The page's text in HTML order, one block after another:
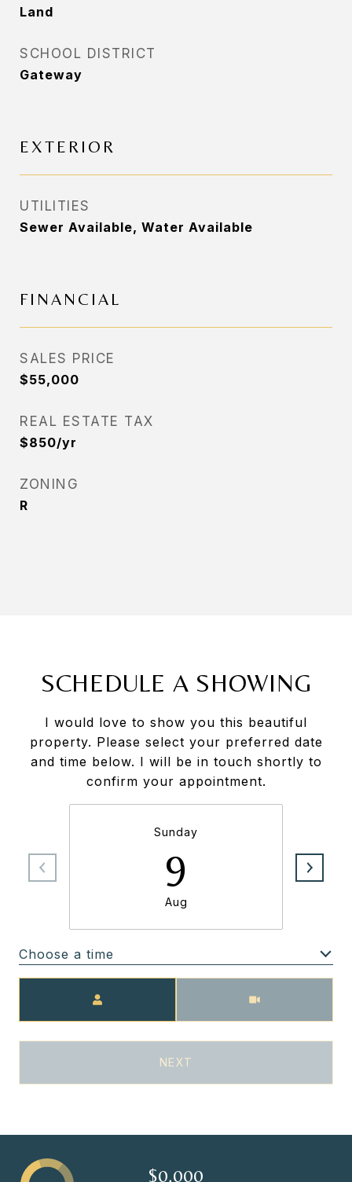
Land
SCHOOL DISTRICT
Gateway
EXTERIOR
UTILITIES
Sewer Available, Water Available
FINANCIAL
SALES PRICE
$55,000
REAL ESTATE TAX
$850/yr
ZONING
R
SCHEDULE A SHOWING
I would love to show you this beautiful
property. Please select your preferred date
and time below. I will be in touch shortly to
confirm your appointment.
Sunday
9
Aug
Choose a time
NEXT
$0,000